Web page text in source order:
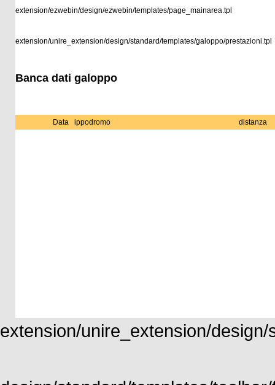
extension/ezwebin/design/ezwebin/templates/page_mainarea.tpl
extension/unire_extension/design/standard/templates/galoppo/prestazioni.tpl
Banca dati galoppo
Data ippodromo distanza
extension/unire_extension/